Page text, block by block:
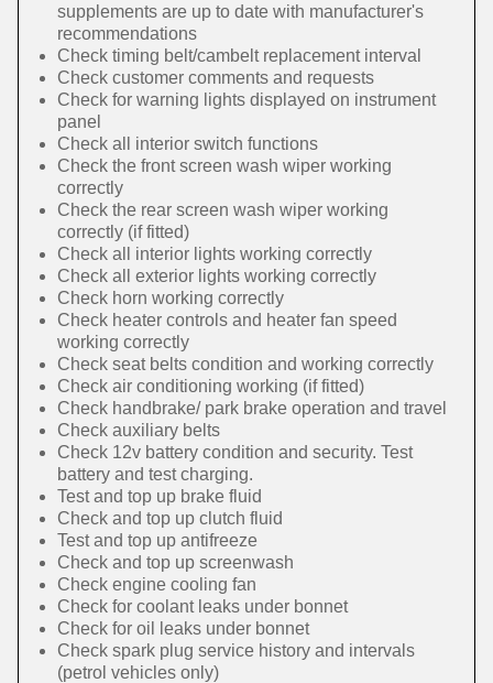
supplements are up to date with manufacturer's
recommendations
Check timing belt/cambelt replacement interval
Check customer comments and requests
Check for warning lights displayed on instrument
panel
Check all interior switch functions
Check the front screen wash wiper working
correctly
Check the rear screen wash wiper working
correctly (if fitted)
Check all interior lights working correctly
Check all exterior lights working correctly
Check horn working correctly
Check heater controls and heater fan speed
working correctly
Check seat belts condition and working correctly
Check air conditioning working (if fitted)
Check handbrake/ park brake operation and travel
Check auxiliary belts
Check 12v battery condition and security. Test
battery and test charging.
Test and top up brake fluid
Check and top up clutch fluid
Test and top up antifreeze
Check and top up screenwash
Check engine cooling fan
Check for coolant leaks under bonnet
Check for oil leaks under bonnet
Check spark plug service history and intervals
(petrol vehicles only)